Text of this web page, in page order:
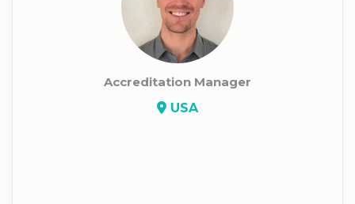
Accreditation Manager
USA